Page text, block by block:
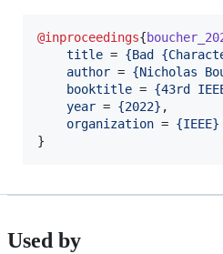
@inproceedings{
title = {Bad
author = {Nicholas
booktitle = {43rd
year = {2022} ,
organization = {IEEE}
}
Used by